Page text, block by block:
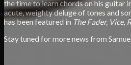
the time to learn chords on his guitar
acute, weighty deluge of tones and
has been featured in The Fader, Vice,
Stay tuned for more news from